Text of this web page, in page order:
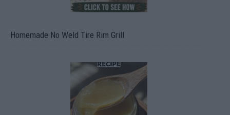
Homemade No Weld Tire Rim Grill